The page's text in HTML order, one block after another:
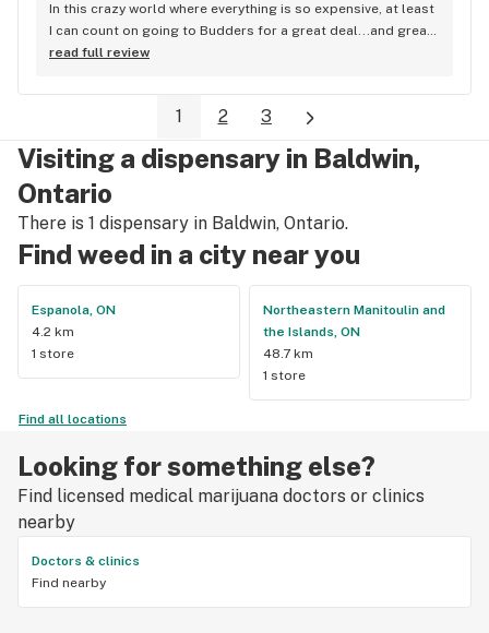
In this crazy world where everything is so expensive, at least
I can count on going to Budders for a great deal...and great
product! The staff is super friendly, I bring my dog Rexx
selection of products and the quality is always amazing.
They've been my go to for years now and I have no intention
of going elsewhere.I get my gas at that location, and after
the trauma of paying these prices it's nice to be able to stop
right there and get something to help me get over it. Lol.
Thanks guys, and ladies.
read full review
1 2 3
Visiting a dispensary in Baldwin,
Ontario
There is 1 dispensary in Baldwin, Ontario.
Find weed in a city near you
Espanola, ON
4.2 km
1 store
Northeastern Manitoulin and
the Islands, ON
48.7 km
1 store
Find all locations
Looking for something else?
Find licensed medical marijuana doctors or clinics
nearby
Doctors & clinics
Find nearby